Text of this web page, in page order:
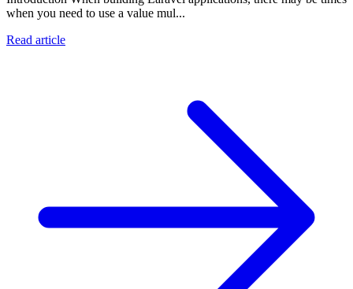
when you need to use a value mul...
Read article